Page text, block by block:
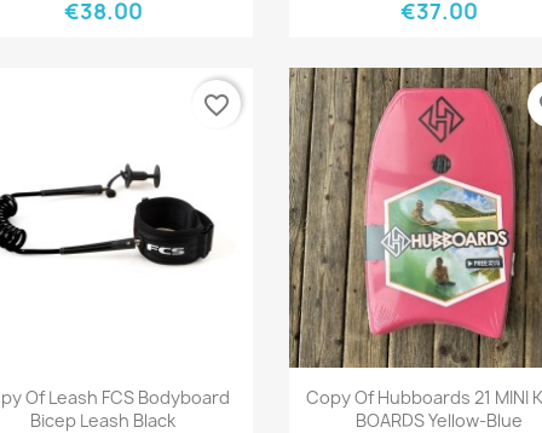
€38.00 €37.00
Quick view
Of Leash FCS Bodyboard
Bicep Leash Black
favorite_border
Quick view
Copy Of Hubboards 21 MINI
BOARDS Yellow-Blue